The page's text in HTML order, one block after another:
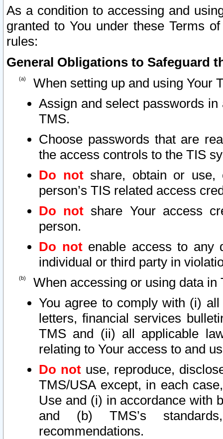
As a condition to accessing and
granted to You under these Terms
rules:
General Obligations to Safeguard
When setting up and using Your
Assign and select passwords
TMS.
Choose passwords that are
the access controls to the TIS
Do notshare, obtain or use,
person’s TIS related access
Do not share Your access
person.
Do notenable access to any
individual or third party in
When accessing or using data in
You agree to comply with (i)
letters, financial services
TMS and (ii) all applicable
relating to Your access to and
Do not use, reproduce,
TMS/USA except, in each
Use and (i) in accordance with
and (b) TMS’s
recommendations.